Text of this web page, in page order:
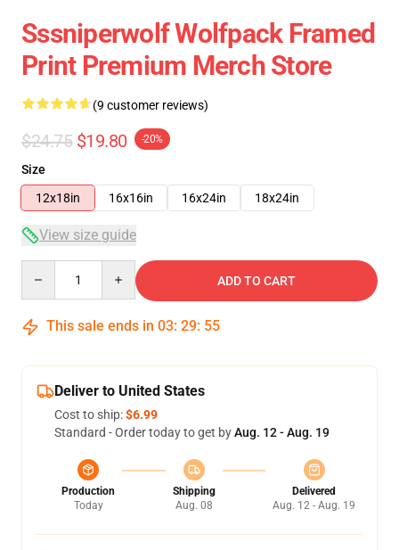
Sssniperwolf Wolfpack Framed
Print Premium Merch Store
(9 customer reviews)
$24.75 $19.80 -20%
Size
12x18in
16x16in 16x24in 18x24in
View size guide
ADD TO CART
This sale ends in 03: 29: 54
Deliver to United States
Cost to ship:$6.99
Standard - Order today to get byAug. 12 - Aug. 19
Production
Today
Shipping
Aug. 08
Delivered
Aug. 12 - Aug. 19